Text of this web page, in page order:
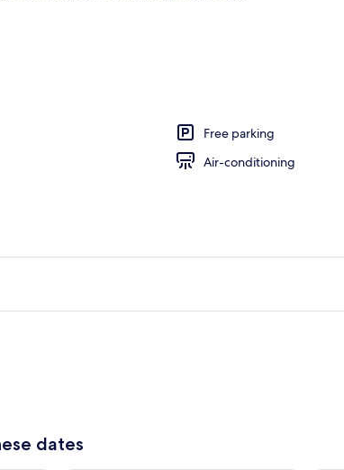
Desk, iron/ironing board, free WiFi
Free parking
Air-conditioning
dates